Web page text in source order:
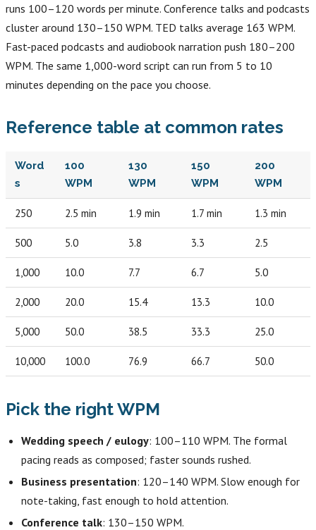
runs 100–120 words per minute. Conference talks and podcasts
cluster around 130–150 WPM. TED talks average 163 WPM.
Fast-paced podcasts and audiobook narration push 180–200
WPM. The same 1,000-word script can run from 5 to 10
minutes depending on the pace you choose.
Reference table at common rates
Word
s
100
WPM
130
WPM
150
WPM
200
WPM
250 2.5 min 1.9 min 1.7 min 1.3 min
500 5.0 3.8 3.3 2.5
1,000 10.0 7.7 6.7 5.0
2,000 20.0 15.4 13.3 10.0
5,000 50.0 38.5 33.3 25.0
10,000 100.0 76.9 66.7 50.0
Pick the right WPM
Wedding speech / eulogy: 100–110 WPM. The formal
pacing reads as composed; faster sounds rushed.
Business presentation: 120–140 WPM. Slow enough for
note-taking, fast enough to hold attention.
Conference talk: 130–150 WPM.